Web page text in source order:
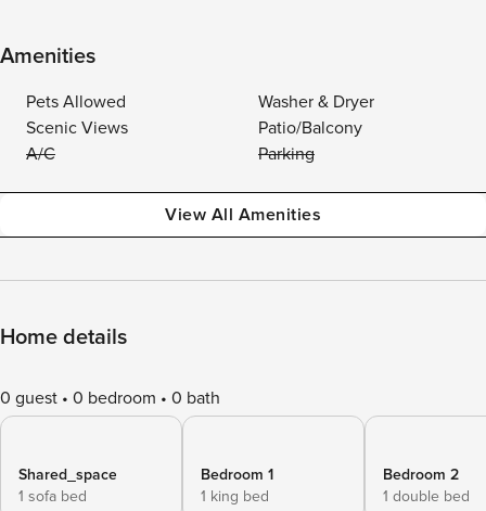
Amenities
Pets Allowed
Washer & Dryer
Scenic Views
Patio/Balcony
A/C
Parking
View All Amenities
Home details
0 guest 0 bedroom 0 bath
Shared_space
1 sofa bed
Bedroom 1
1 king bed
Bedroom 2
1 double bed